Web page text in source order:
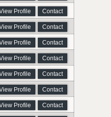
Profile Contact
Profile Contact
Profile Contact
Profile Contact
Profile Contact
Profile Contact
Profile Contact